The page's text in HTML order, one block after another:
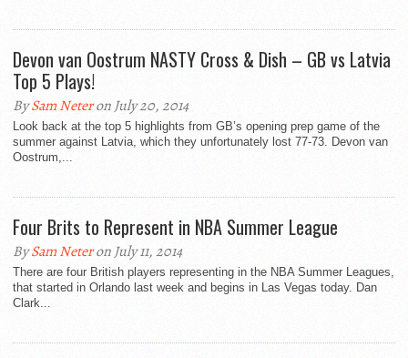
Devon van Oostrum NASTY Cross & Dish – GB vs Latvia
Top 5 Plays!
BySam Neteron July 20, 2014
Look back at the top 5 highlights from GB’s opening prep game of the
summer against Latvia, which they unfortunately lost 77-73. Devon van
Oostrum,...
Four Brits to Represent in NBA Summer League
BySam Neteron July 11, 2014
There are four British players representing in the NBA Summer Leagues,
that started in Orlando last week and begins in Las Vegas today. Dan
Clark...